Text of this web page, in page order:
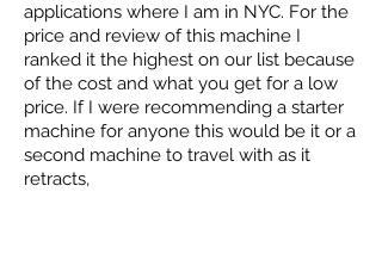
applications where I am in NYC. For the
price and review of this machine I
ranked it the highest on our list because
of the cost and what you get for a low
price. If I were recommending a starter
machine for anyone this would be it or a
second machine to travel with as it
retracts,